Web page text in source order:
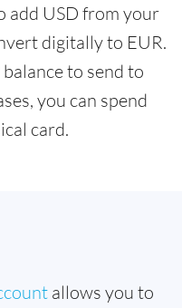
add USD from your
digitally to EUR.
to send to
you can spend
card.
allows you to